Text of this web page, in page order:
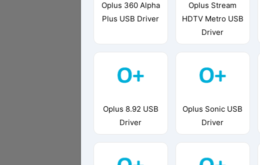
Oplus 360 Alpha
Plus USB Driver
Oplus Stream
HDTV Metro USB
Driver
Oplus 8.92 USB
Driver
Oplus Sonic USB
Driver